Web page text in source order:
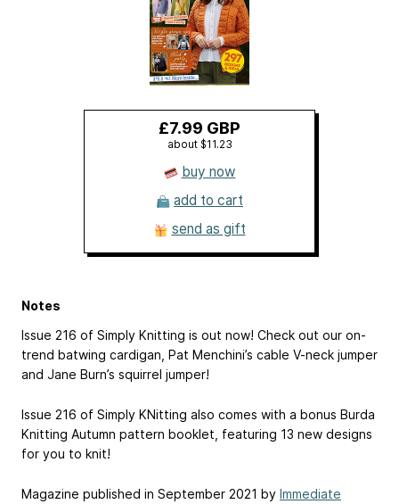
£7.99 GBP
about $11.23
buy now
add to cart
send as gift
Notes
Issue 216 of Simply Knitting is out now! Check out our on-
trend batwing cardigan, Pat Menchini’s cable V-neck jumper
and Jane Burn’s squirrel jumper!
Issue 216 of Simply KNitting also comes with a bonus Burda
Knitting Autumn pattern booklet, featuring 13 new designs
for you to knit!
Magazine published in September 2021 by Immediate